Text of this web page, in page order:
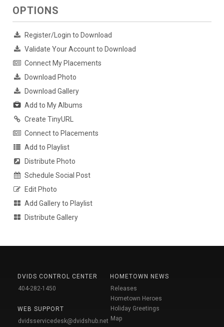
OPTIONS
Register/Login to Download
Validate Your Account to Download
Connect My Placements
Download Photo
Download Gallery
Add to My Albums
Create TinyURL
Connect to Placements
Add to Playlist
Distribute Photo
Schedule Social Post
Edit Photo
Add Gallery to Playlist
Distribute Gallery
DVIDS CONTROL CENTER
404-282-1450
WEB SUPPORT
dvidsservicedesk@dvidshub.net
HOMETOWN NEWS
Releases
Hometown Heroes
Holiday Greetings
Map